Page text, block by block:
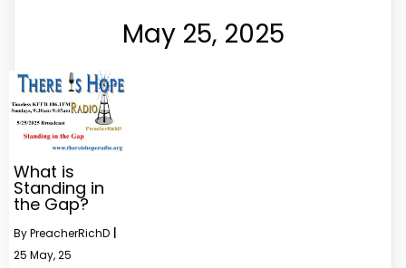
May 25, 2025
What is
Standing in
the Gap?
ByPreacherRichD
25 May, 25